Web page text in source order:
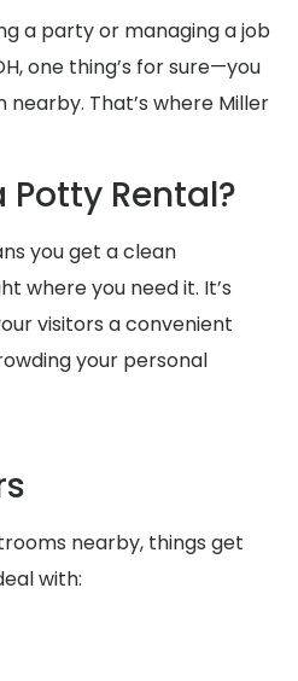
a party or managing a job
one thing’s for sure—you
That’s where Miller
Potty Rental?
you get a clean
where you need it. It’s
visitors a convenient
your personal
nearby, things get
with: